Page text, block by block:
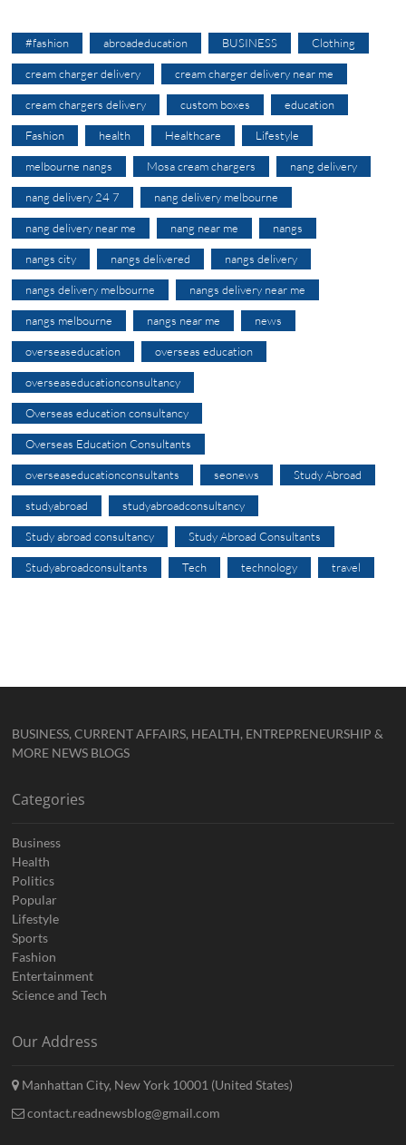
#fashion abroadeducation BUSINESS Clothing
cream charger delivery cream charger delivery near me
cream chargers delivery custom boxes education
Fashion health Healthcare Lifestyle
melbourne nangs Mosa cream chargers nang delivery
nang delivery 24 7 nang delivery melbourne
nang delivery near me nang near me nangs
nangs city nangs delivered nangs delivery
nangs delivery melbourne nangs delivery near me
nangs melbourne nangs near me news
overseaseducation overseas education
overseaseducationconsultancy
Overseas education consultancy
Overseas Education Consultants
overseaseducationconsultants seonews Study Abroad
studyabroad studyabroadconsultancy
Study abroad consultancy Study Abroad Consultants
Studyabroadconsultants Tech technology travel
BUSINESS, CURRENT AFFAIRS, HEALTH, ENTREPRENEURSHIP &
MORE NEWS BLOGS
Categories
Business
Health
Politics
Popular
Lifestyle
Sports
Fashion
Entertainment
Science and Tech
Our Address
Manhattan City, New York 10001 (United States)
contact.readnewsblog@gmail.com